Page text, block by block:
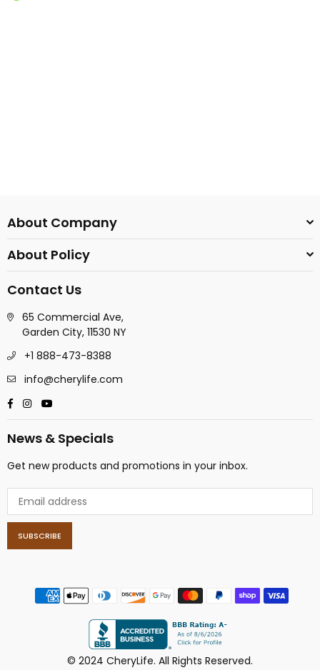
About Company
About Policy
Contact Us
65 Commercial Ave,
Garden City, 11530 NY
+1 888-473-8388
info@cherylife.com
Facebook
Instagram
News & Specials
Get new products and promotions in your inbox.
SUBSCRIBE
© 2024 CheryLife. All Rights Reserved.